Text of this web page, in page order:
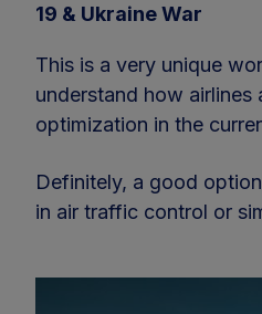
19 & Ukraine War
This is a very unique
understand how airlines
optimization in the
Definitely, a good
in air traffic control or